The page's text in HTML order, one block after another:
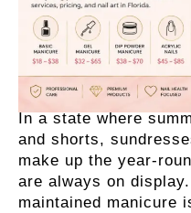
In a state where
and shorts,
make up the year-
are always on
maintained manicure